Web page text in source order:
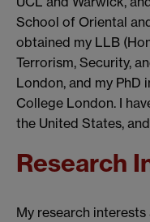
School of Oriental
obtained my LLB
Terrorism, Security,
London, and my PhD
College London. I
the United States,
Research
My research